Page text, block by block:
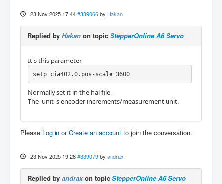
23 Nov 2025 17:44 #339066 by Hakan
Replied by Hakan on topic StepperOnline A6 Servo
It's this parameter
setp cia402.0.pos-scale 3600
Normally set it in the hal file.
The unit is encoder increments/measurement unit.
Please Log in orCreate an account to join the conversation.
23 Nov 2025 19:28 #339079 by andrax
Replied by andraxon topic StepperOnline A6 Servo